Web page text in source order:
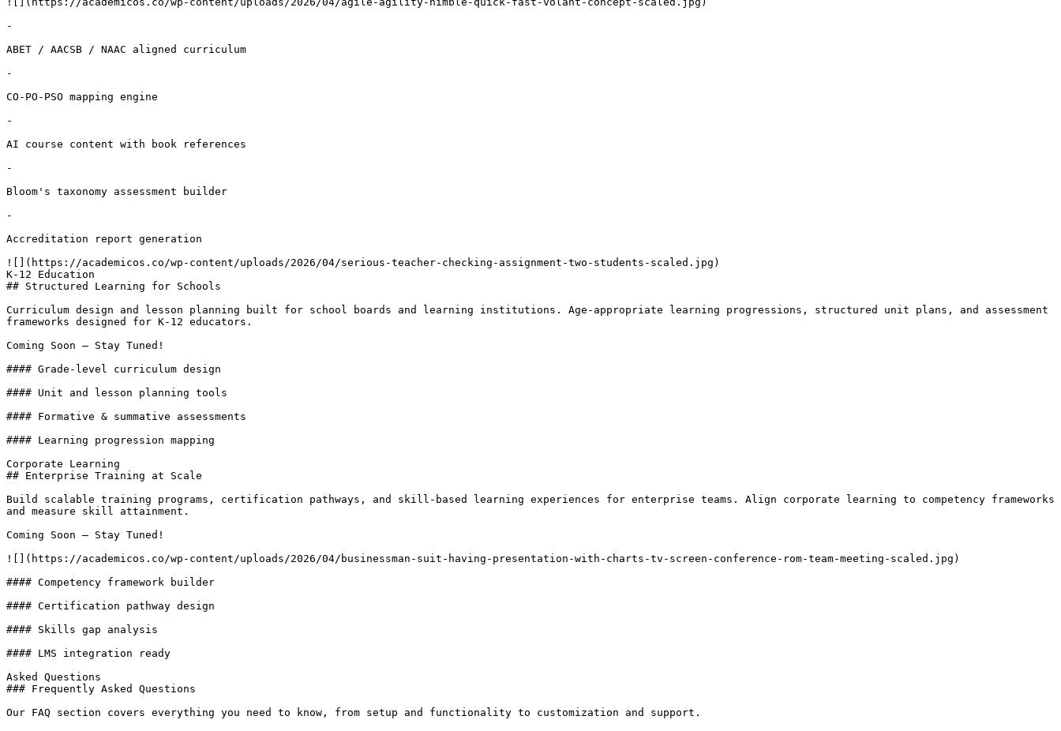
-
ABET / AACSB / NAAC aligned curriculum
-
CO-PO-PSO mapping engine
-
AI course content with book references
-
Bloom's taxonomy assessment builder
-
Accreditation report generation
![](https://academicos.co/wp-content/uploads/2026/04/serious-teacher-checking-assignment-two-students-scaled.jpg)
K-12 Education
## Structured Learning for Schools
Curriculum design and lesson planning built for school boards and learning institutions. Age-appropriate learning progressions, structured unit plans, and assessment
frameworks designed for K-12 educators.
Coming Soon – Stay Tuned!
#### Grade-level curriculum design
#### Unit and lesson planning tools
#### Formative & summative assessments
#### Learning progression mapping
Corporate Learning
## Enterprise Training at Scale
Build scalable training programs, certification pathways, and skill-based learning experiences for enterprise teams. Align corporate learning to competency frameworks
and measure skill attainment.
Coming Soon – Stay Tuned!
![](https://academicos.co/wp-content/uploads/2026/04/businessman-suit-having-presentation-with-charts-tv-screen-conference-rom-team-meeting-scaled.jpg)
#### Competency framework builder
#### Certification pathway design
#### Skills gap analysis
#### LMS integration ready
Asked Questions
### Frequently Asked Questions
Our FAQ section covers everything you need to know, from setup and functionality to customization and support.